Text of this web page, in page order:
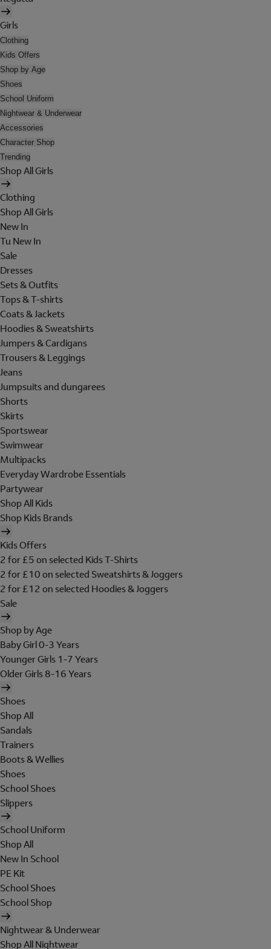
Girls
Clothing
Kids Offers
Shop by Age
Shoes
School Uniform
Nightwear & Underwear
Accessories
Character Shop
Trending
Shop All Girls
Clothing
Shop All Girls
New In
Tu New In
Sale
Dresses
Sets & Outfits
Tops & T-shirts
Coats & Jackets
Hoodies & Sweatshirts
Jumpers & Cardigans
Trousers & Leggings
Jeans
Jumpsuits and dungarees
Shorts
Skirts
Sportswear
Swimwear
Multipacks
Everyday Wardrobe Essentials
Partywear
Shop All Kids
Shop Kids Brands
Kids Offers
2 for £5 on selected Kids T-Shirts
2 for £10 on selected Sweatshirts & Joggers
2 for £12 on selected Hoodies & Joggers
Sale
Shop by Age
Baby Girl 0-3 Years
Younger Girls 1-7 Years
Older Girls 8-16 Years
Shoes
Shop All
Sandals
Trainers
Boots & Wellies
Shoes
School Shoes
Slippers
School Uniform
Shop All
New In School
PE Kit
School Shoes
School Shop
Nightwear & Underwear
Shop All Nightwear